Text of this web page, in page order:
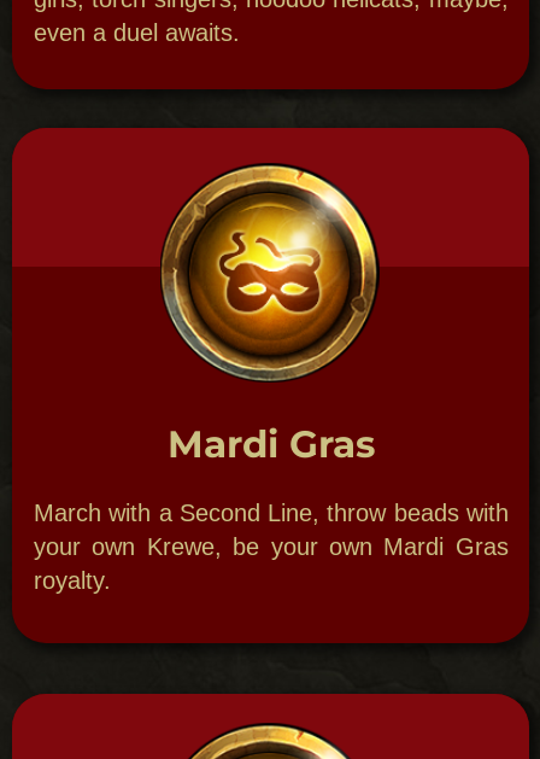
GHOSTLY GALA
A Paranormal Party.
New Orleans Theme Parties:Ghostly
Gala can include paranormal ghost photo
displays, psychic readers and a Ghost
Storytelling Hour by Bloody Mary herself to
help set the mood. Dine in one of our
haunted restaurants or in enchanting
special foods to evoke the spirits in a
haunted ballroom, restaurant or any place
paranormal photo display, EVP hands-on
table to hear ghost sounds through our
equipment, automatic writing table and
fortune teller booth with paint the scene for
our customized party night. Break bread
lovers while learning methods to connect
investigation party for all your guest- you
OPTIONS: